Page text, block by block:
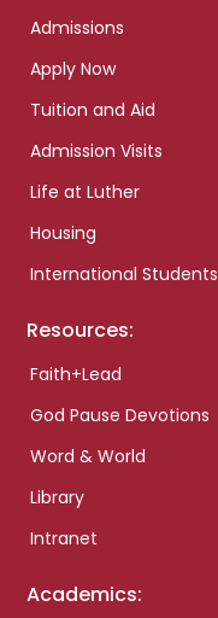
Admissions
Apply Now
Tuition and Aid
Admission Visits
Life at Luther
Housing
International Students
Resources:
Faith+Lead
God Pause Devotions
Word & World
Library
Intranet
Academics: